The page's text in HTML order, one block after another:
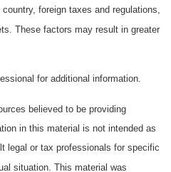
foreign taxes and regulations,
These factors may result in greater
for additional information.
believed to be providing
in this material is not intended as
legal or tax professionals for specific
situation. This material was